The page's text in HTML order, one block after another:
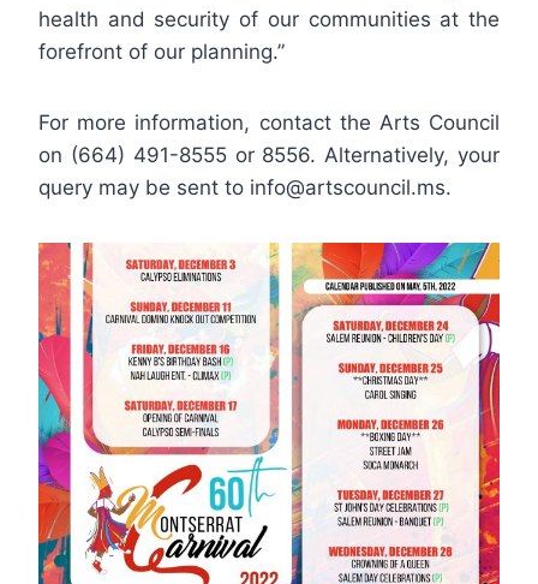
health and security of our communities at the
forefront of our planning.”
For more information, contact the Arts Council
on (664) 491-8555 or 8556. Alternatively, your
query may be sent to info@artscouncil.ms.